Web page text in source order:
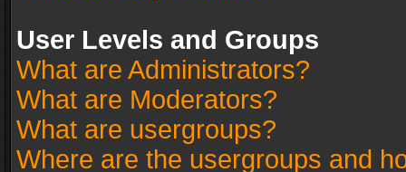
User Levels and Groups
What are Administrators?
What are Moderators?
What are usergroups?
Where are the usergroups and